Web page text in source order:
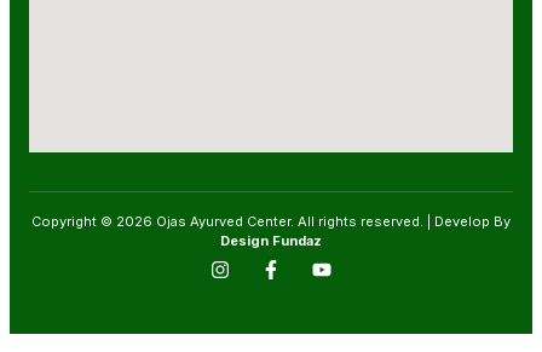
Copyright © 2026 Ojas Ayurved Center. All rights reserved. | Develop By
Design Fundaz